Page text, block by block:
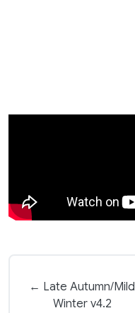
← Late Autumn/Mild
Winter v4.2